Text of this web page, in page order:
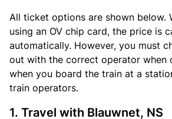
All ticket options are shown below.
using an OV chip card, the price is
automatically. However, you must
out with the correct operator when
when you board the train at a
train operators.
1. Travel with Blauwnet, NS